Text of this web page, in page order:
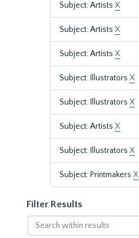
Subject: Artists X
Subject: Artists X
Subject: Artists X
Subject: Illustrators X
Subject: Illustrators X
Subject: Artists X
Subject: Illustrators X
Subject: Printmakers X
Filter Results
Search
within